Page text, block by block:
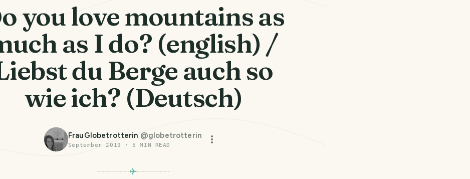
you love mountains as
as I do? (english) /
du Berge auch so
wie ich? (Deutsch)
FrauGlobetrotterin @globetrotterin
September 2019 ·5 MIN READ